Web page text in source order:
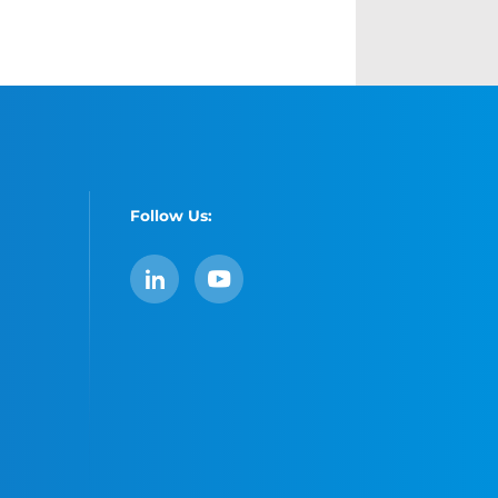
Follow Us:
LinkedInYouTube